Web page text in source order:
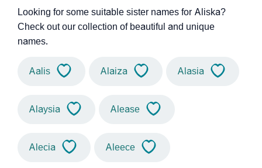
Looking for some suitable sister names for Aliska?
Check out our collection of beautiful and unique
names.
Aalis Alaiza Alasia
Alaysia Alease
Alecia Aleece